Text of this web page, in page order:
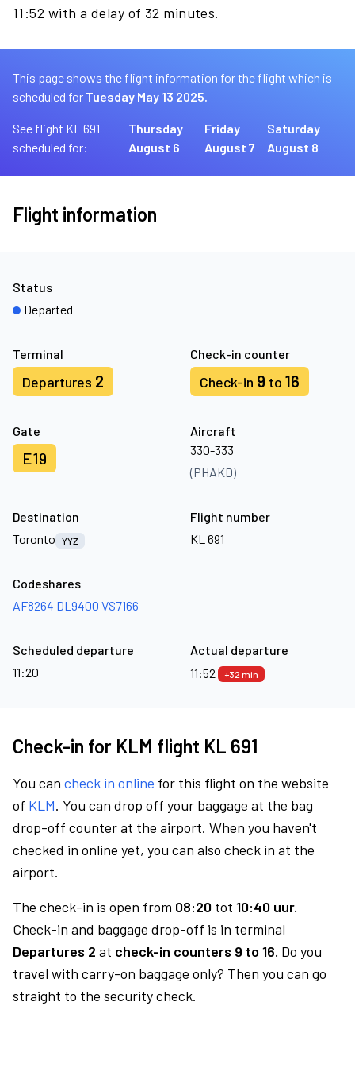
11:52 with a delay of 32 minutes.
This page shows the flight information for the flight which is
scheduled for Tuesday May 13 2025.
See flight KL 691
scheduled for:
Thursday
August 6
Friday
August 7
Saturday
August 8
Flight information
Terminal
Departures 2
Check-in counter
Check-in 9 to 16
Gate
E19
Aircraft
330-333
(PHAKD)
Status
Departed
Destination
Toronto
YYZ
Flight number
KL 691
Codeshares
AF8264 DL9400 VS7166
Scheduled departure
11:20
Actual departure
11:52
+32 min
Check-in for KLM flight KL 691
You can check in online for this flight on the website
of KLM. You can drop off your baggage at the bag
drop-off counter at the airport. When you haven't
checked in online yet, you can also check in at the
airport.
The check-in is open from 08:20 tot 10:40 uur.
Check-in and baggage drop-off is in terminal
Departures 2 at check-in counters 9 to 16. Do you
travel with carry-on baggage only? Then you can go
straight to the security check.